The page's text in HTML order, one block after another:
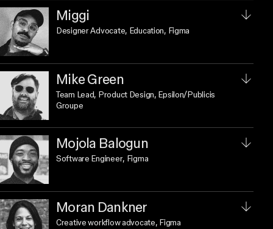
Miggi
Designer Advocate, Education, Figma
Mike Green
Team Lead, Product Design, Epsilon/Publicis
Groupe
Mojola Balogun
Software Engineer, Figma
Moran Dankner
Creative workflow advocate, Figma